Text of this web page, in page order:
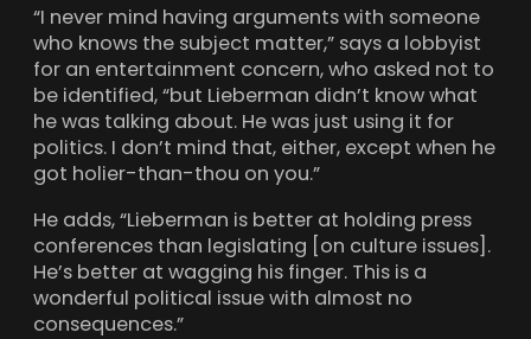
“I never mind having arguments with someone
who knows the subject matter,” says a lobbyist
for an entertainment concern, who asked not to
be identified, “but Lieberman didn’t know what
he was talking about. He was just using it for
politics. I don’t mind that, either, except when he
got holier-than-thou on you.”
He adds, “Lieberman is better at holding press
conferences than legislating [on culture issues].
He’s better at wagging his finger. This is a
wonderful political issue with almost no
consequences.”